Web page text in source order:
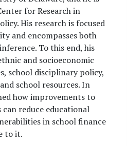
for Research in
His research is focused
and encompasses both
To this end, his
and socioeconomic
school disciplinary policy,
school resources. In
how improvements to
reduce educational
in school finance
to it.